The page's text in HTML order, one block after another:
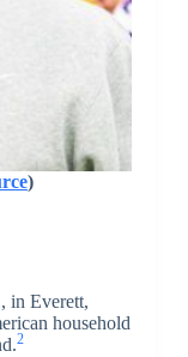
)
in Everett,
household
2